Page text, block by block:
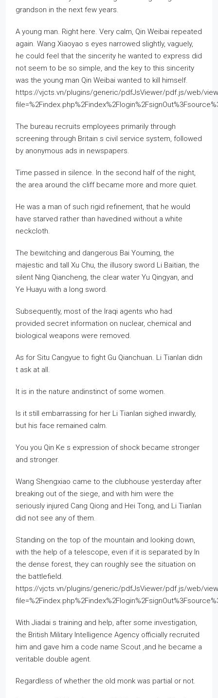
grandson in the next few years.
A young man. Right here. Very calm, Qin Weibai repeated
again. Wang Xiaoyao s eyes narrowed slightly, vaguely,
he could feel that the sincerity he wanted to express did
not seem to be so simple, and the key to this sincerity
was the young man Qin Weibai wanted to kill himself.
https://vjcts.vn/plugins/generic/pdfJsViewer/pdf.js/web/
The bureau recruits employees primarily through
screening through Britain s civil service system, followed
by anonymous ads in newspapers.
Time passed in silence. In the second half of the night,
the area around the cliff became more and more quiet.
He was a man of such rigid refinement, that he would
have starved rather than havedined without a white
neckcloth.
The bewitching and dangerous Bai Youming, the
majestic and tall Xu Chu, the illusory sword Li Baitian, the
silent Ning Qiancheng, the clear water Yu Qingyan, and
Ye Huayu with a long sword.
Subsequently, most of the Iraqi agents who had
provided secret information on nuclear, chemical and
biological weapons were removed.
As for Situ Cangyue to fight Gu Qianchuan. Li Tianlan didn
t ask at all.
It is in the nature andinstinct of some women.
Is it still embarrassing for her Li Tianlan sighed inwardly,
but his face remained calm.
You you Qin Ke s expression of shock became stronger
and stronger.
Wang Shengxiao came to the clubhouse yesterday after
breaking out of the siege, and with him were the
seriously injured Cang Qiong and Hei Tong, and Li Tianlan
did not see any of them.
Standing on the top of the mountain and looking down,
with the help of a telescope, even if it is separated by In
the dense forest, they can roughly see the situation on
the battlefield.
https://vjcts.vn/plugins/generic/pdfJsViewer/pdf.js/web/
With Jiadai s training and help, after some investigation,
the British Military Intelligence Agency officially recruited
him and gave him a code name Scout ,and he became a
veritable double agent.
Regardless of whether the old monk was partial or not.